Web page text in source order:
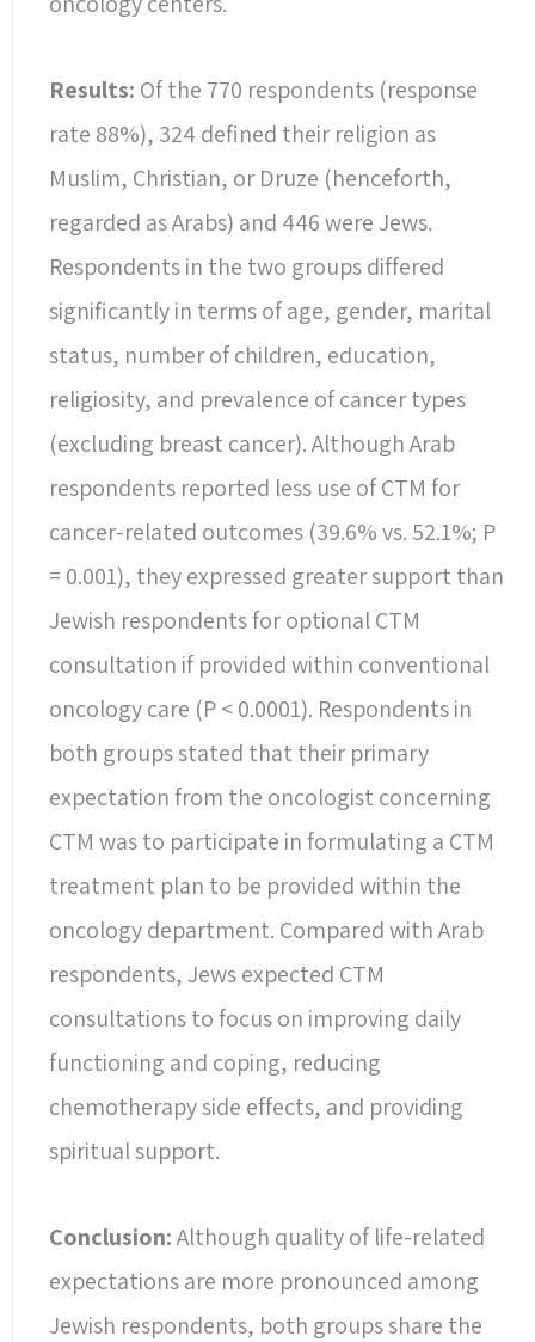
Results: Of the 770 respondents (response
rate 88%), 324 defined their religion as
Muslim, Christian, or Druze (henceforth,
regarded as Arabs) and 446 were Jews.
Respondents in the two groups differed
significantly in terms of age, gender, marital
status, number of children, education,
religiosity, and prevalence of cancer types
(excluding breast cancer). Although Arab
respondents reported less use of CTM for
cancer-related outcomes (39.6% vs. 52.1%; P
= 0.001), they expressed greater support than
Jewish respondents for optional CTM
consultation if provided within conventional
oncology care (P < 0.0001). Respondents in
both groups stated that their primary
expectation from the oncologist concerning
CTM was to participate in formulating a CTM
treatment plan to be provided within the
oncology department. Compared with Arab
respondents, Jews expected CTM
consultations to focus on improving daily
functioning and coping, reducing
chemotherapy side effects, and providing
spiritual support.
Conclusion:Although quality of life-related
expectations are more pronounced among
Jewish respondents, both groups share the